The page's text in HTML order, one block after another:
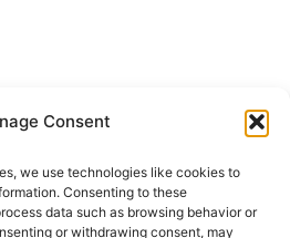
Consent
we use technologies like cookies to
Consenting to these
data such as browsing behavior or
or withdrawing consent, may